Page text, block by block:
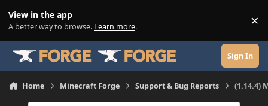
View in the app
A better way to browse. Learn more. ×
Sign In
Home Minecraft Forge Support & Bug Reports (1.14.4)